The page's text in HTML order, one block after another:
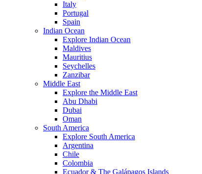
Italy
Portugal
Spain
Indian Ocean
Explore Indian Ocean
Maldives
Mauritius
Seychelles
Zanzibar
Middle East
Explore the Middle East
Abu Dhabi
Dubai
Oman
South America
Explore South America
Argentina
Chile
Colombia
Ecuador & The Galápagos Islands